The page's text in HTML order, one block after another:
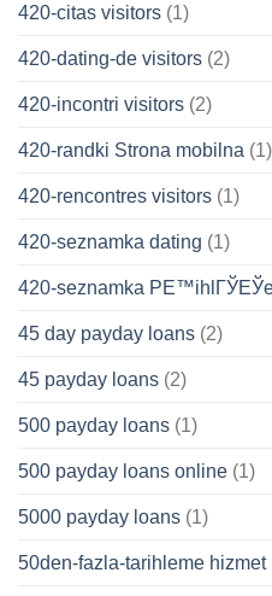
420-citas visitors (1)
420-dating-de visitors (2)
420-incontri visitors (2)
420-randki Strona mobilna (1)
420-rencontres visitors (1)
420-seznamka dating (1)
420-seznamka
45 day payday loans (2)
45 payday loans (2)
500 payday loans (1)
500 payday loans online (1)
5000 payday loans (1)
50den-fazla-tarihleme hizmet